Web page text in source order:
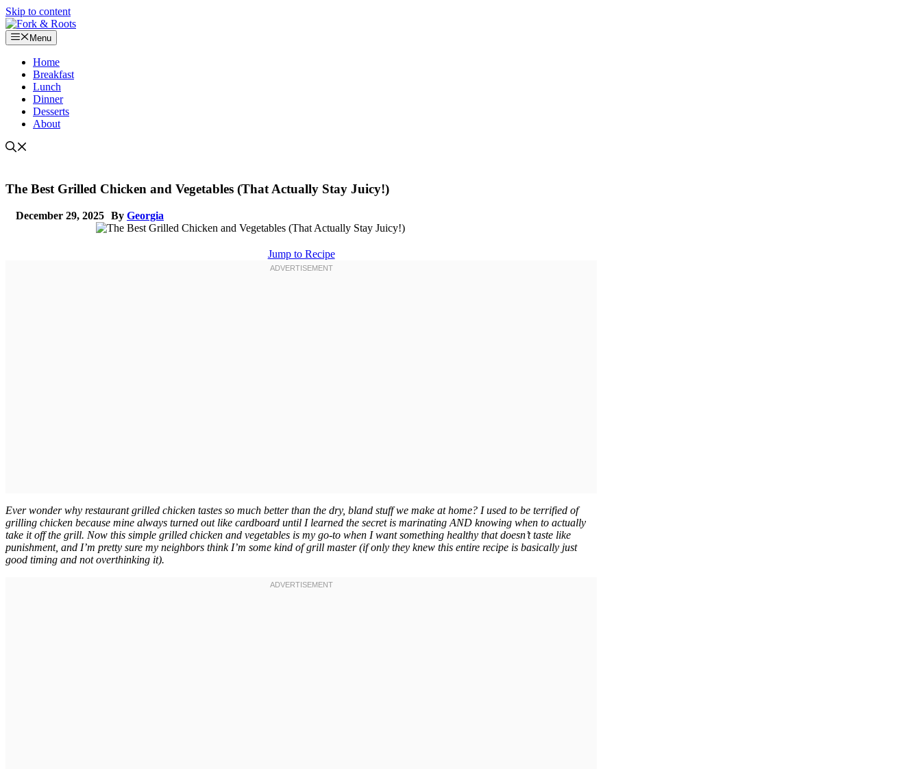
Skip to content
Menu
Home
Breakfast
Lunch
Dinner
Desserts
About
The Best Grilled Chicken and Vegetables (That Actually Stay Juicy!)
December 29, 2025 By Georgia
Jump to Recipe
Ever wonder why restaurant grilled chicken tastes so much better than the dry, bland stuff we make at home? I used to be terrified of
grilling chicken because mine always turned out like cardboard until I learned the secret is marinating AND knowing when to actually
take it off the grill. Now this simple grilled chicken and vegetables is my go-to when I want something healthy that doesn’t taste like
punishment, and I’m pretty sure my neighbors think I’m some kind of grill master (if only they knew this entire recipe is basically just
good timing and not overthinking it).